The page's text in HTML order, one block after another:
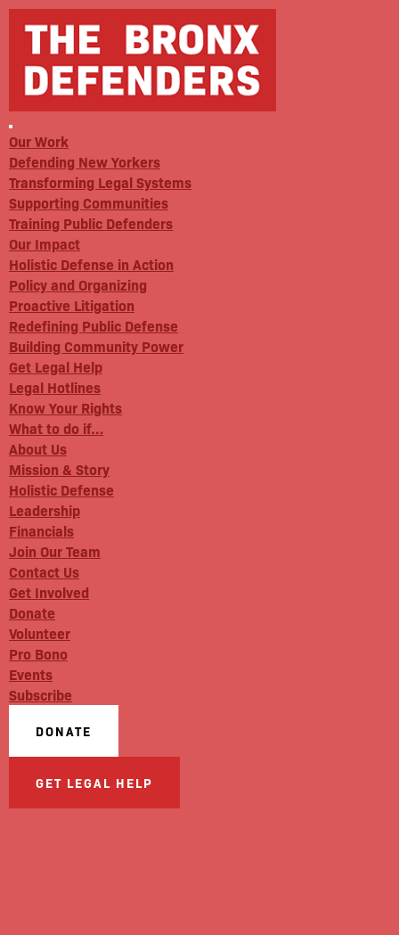
Our Work
Defending New Yorkers
Transforming Legal Systems
Supporting Communities
Training Public Defenders
Our Impact
Holistic Defense in Action
Policy and Organizing
Proactive Litigation
Redefining Public Defense
Building Community Power
Get Legal Help
Legal Hotlines
Know Your Rights
What to do if…
About Us
Mission & Story
Holistic Defense
Leadership
Financials
Join Our Team
Contact Us
Get Involved
Donate
Volunteer
Pro Bono
Events
Subscribe
DONATE
GET LEGAL HELP